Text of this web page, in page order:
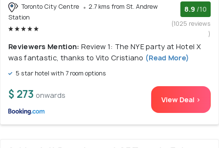
Toronto City Centre
2.7 kms from St. Andrew
Station
8.9 /10
(1025 reviews
)
Reviewers Mention: Review 1: The NYE party at Hotel X
was fantastic, thanks to Vito Cristiano (Read More)
5 star hotel with 7 room options
$ 273 onwards View Deal >